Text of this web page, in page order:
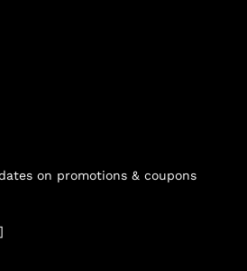
on promotions & coupons